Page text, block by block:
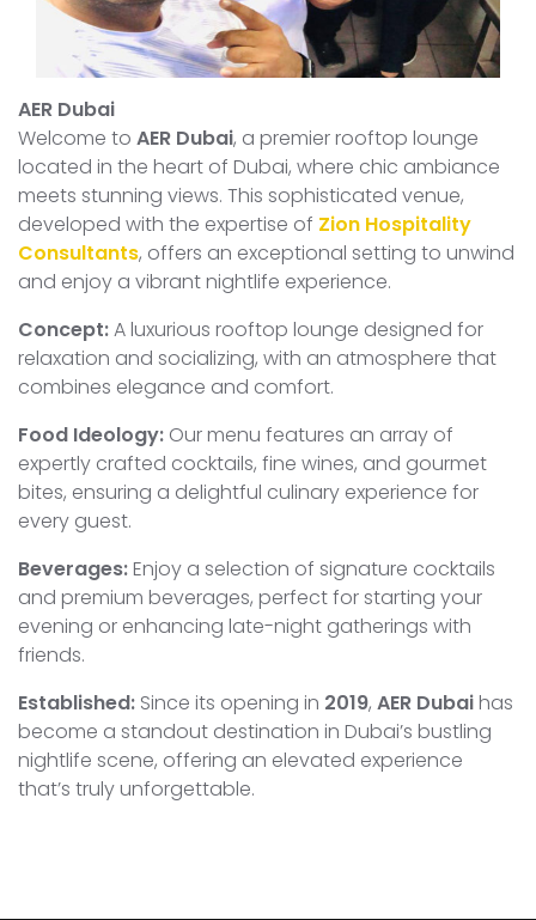
AER Dubai
Welcome to AER Dubai, a premier rooftop lounge
located in the heart of Dubai, where chic ambiance
meets stunning views. This sophisticated venue,
developed with the expertise of Zion Hospitality
Consultants, offers an exceptional setting to unwind
and enjoy a vibrant nightlife experience.
Concept:A luxurious rooftop lounge designed for
relaxation and socializing, with an atmosphere that
combines elegance and comfort.
Food Ideology: Our menu features an array of
expertly crafted cocktails, fine wines, and gourmet
bites, ensuring a delightful culinary experience for
every guest.
Beverages:Enjoy a selection of signature cocktails
and premium beverages, perfect for starting your
evening or enhancing late-night gatherings with
friends.
Established: Since its opening in 2019, AER Dubaihas
become a standout destination in Dubai’s bustling
nightlife scene, offering an elevated experience
that’s truly unforgettable.